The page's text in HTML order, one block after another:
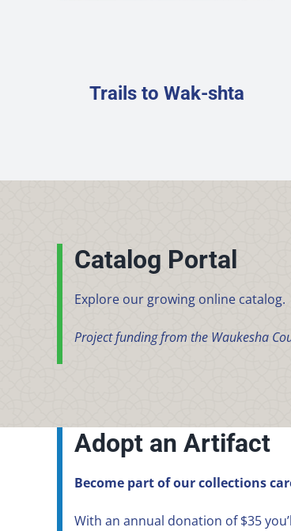
Trails to Wak-shta
Catalog Portal
Explore our growing online catalog.
Project funding from the Waukesha
Adopt an Artifact
Become part of our collections
With an annual donation of $35